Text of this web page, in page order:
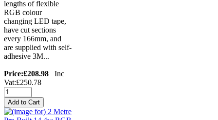
lengths of flexible
RGB colour
changing LED tape,
have cut sections
every 166mm, and
are supplied with self-
adhesive 3M...
Price:£208.98 Inc
Vat:£250.78